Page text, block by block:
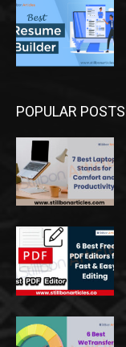
POPULAR POSTS